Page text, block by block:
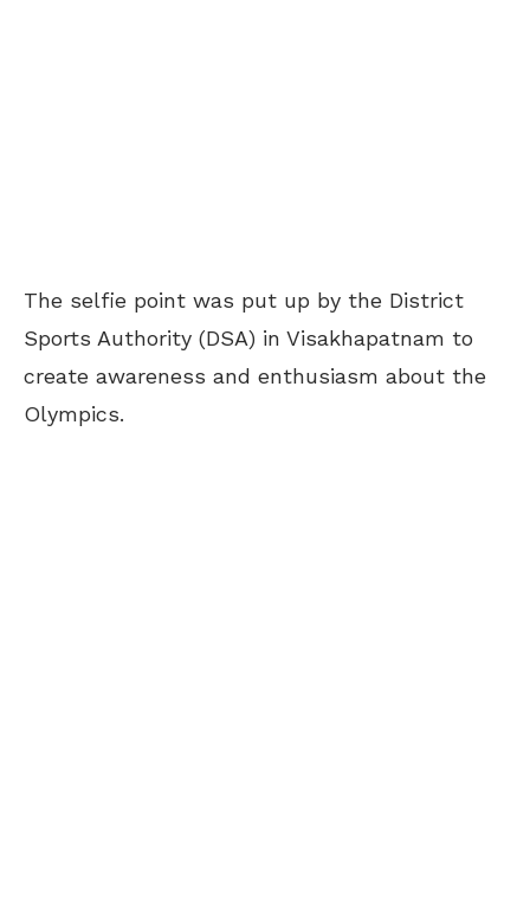
The selfie point was put up by the District
Sports Authority (DSA) in Visakhapatnam to
create awareness and enthusiasm about the
Olympics.